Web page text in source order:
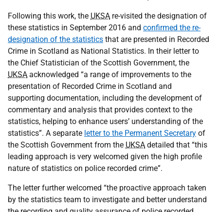
Following this work, the UKSA re-visited the designation of
these statistics in September 2016 and confirmed the re-
designation of the statistics that are presented in Recorded
Crime in Scotland as National Statistics. In their letter to
the Chief Statistician of the Scottish Government, the
UKSA acknowledged “a range of improvements to the
presentation of Recorded Crime in Scotland and
supporting documentation, including the development of
commentary and analysis that provides context to the
statistics, helping to enhance users’ understanding of the
statistics”. A separate letter to the Permanent Secretary of
the Scottish Government from the UKSA detailed that “this
leading approach is very welcomed given the high profile
nature of statistics on police recorded crime”.
The letter further welcomed “the proactive approach taken
by the statistics team to investigate and better understand